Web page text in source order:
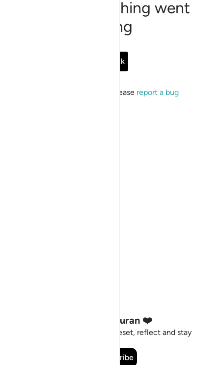
Sorry, something went
wrong
Go Back
If the issue persists, please report a bug
Stay Connected to the Quran ❤️
Short meaningful reminders to reset, reflect and stay
Subscribe